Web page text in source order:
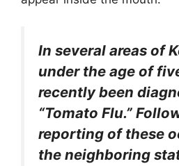
In several areas of
under the age of
recently been
“Tomato Flu.”
reporting of these
the neighboring